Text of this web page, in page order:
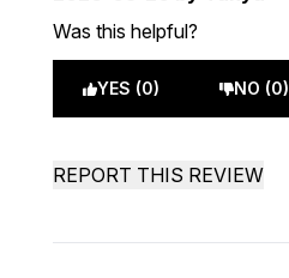
Was this helpful?
YES (0) NO (0)
REPORT THIS REVIEW